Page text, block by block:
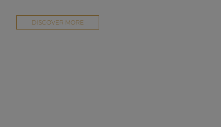
DISCOVER MORE